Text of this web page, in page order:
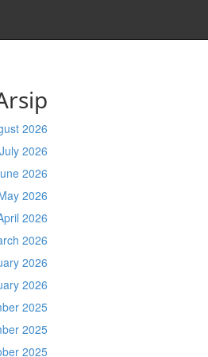
2026
July 2026
2026
2026
2026
2026
2026
2026
2025
2025
2025